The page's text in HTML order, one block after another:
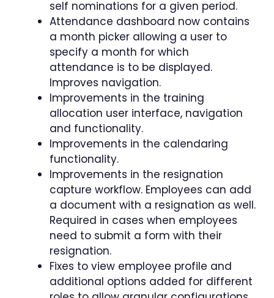
self nominations for a given period.
Attendance dashboard now contains
a month picker allowing a user to
specify a month for which
attendance is to be displayed.
Improves navigation.
Improvements in the training
allocation user interface, navigation
and functionality.
Improvements in the calendaring
functionality.
Improvements in the resignation
capture workflow. Employees can add
a document with a resignation as well.
Required in cases when employees
need to submit a form with their
resignation.
Fixes to view employee profile and
additional options added for different